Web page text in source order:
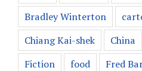
Bradley Winterton
Chiang Kai-shek
China
Fiction
food Fred